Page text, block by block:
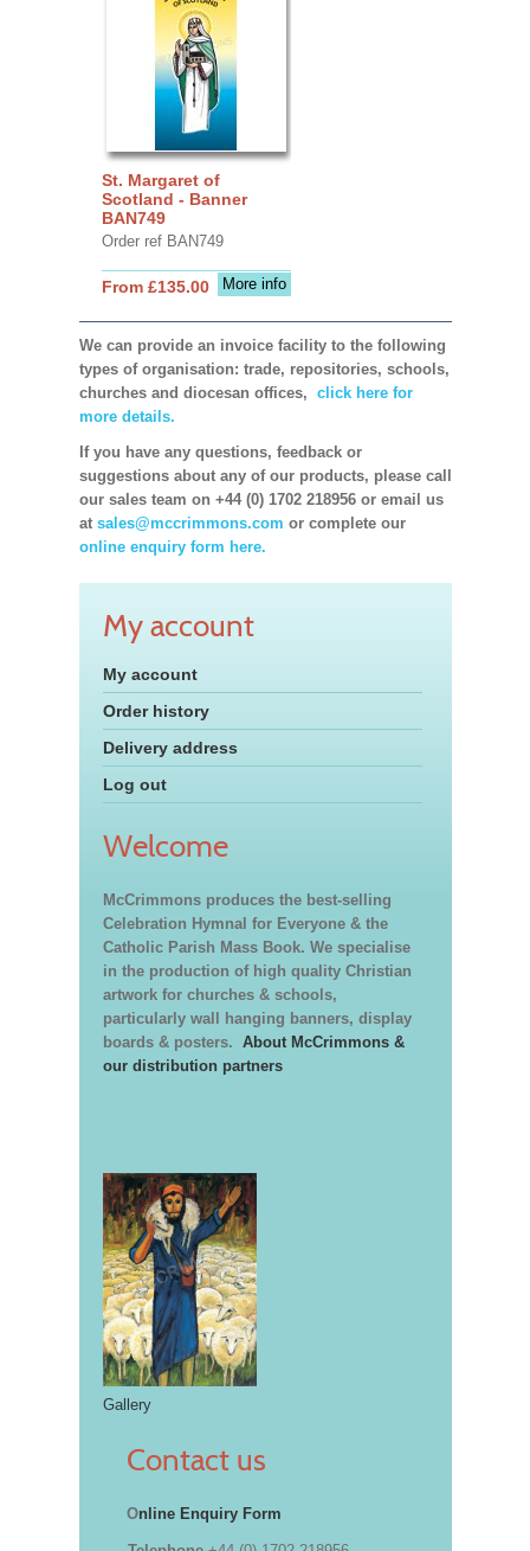
St. Margaret of
Scotland - Banner
BAN749
Order ref BAN749
More info
From £135.00
We can provide an invoice facility to the following
types of organisation: trade, repositories, schools,
churches and diocesan offices, click here for
more details.
If you have any questions, feedback or
suggestions about any of our products, please call
our sales team on +44 (0) 1702 218956 or email us
at sales@mccrimmons.com or complete our
online enquiry form here.
My account
My account
Order history
Delivery address
Log out
Welcome
McCrimmons produces the best-selling
Celebration Hymnal for Everyone & the
Catholic Parish Mass Book. We specialise
in the production of high quality Christian
artwork for churches & schools,
particularly wall hanging banners, display
boards & posters. About McCrimmons &
our distribution partners
Gallery
Contact us
Online Enquiry Form